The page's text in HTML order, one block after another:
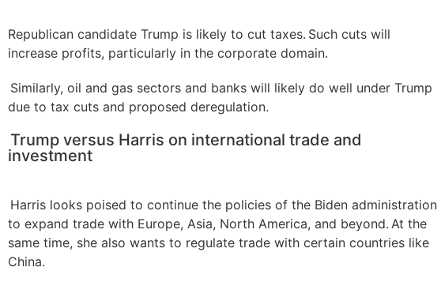
Republican candidate Trump is likely to cut taxes. Such cuts will
increase profits, particularly in the corporate domain.
Similarly, oil and gas sectors and banks will likely do well under Trump
due to tax cuts and proposed deregulation.
Trump versus Harris on international trade and
investment
Harris looks poised to continue the policies of the Biden administration
to expand trade with Europe, Asia, North America, and beyond. At the
same time, she also wants to regulate trade with certain countries like
China.